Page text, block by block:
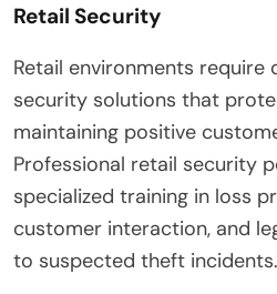
Retail Security
Retail environments
security solutions that
maintaining positive
Professional retail security
specialized training in loss
customer interaction, and
to suspected theft incidents.